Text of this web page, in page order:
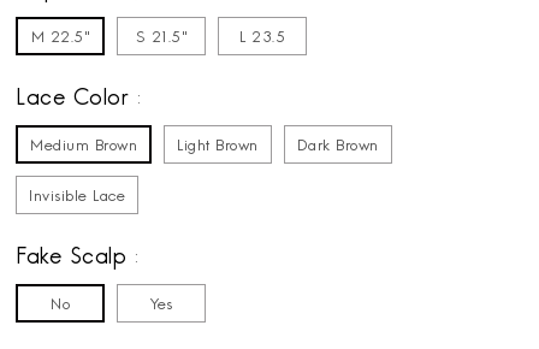
M 22.5" S 21.5" L 23.5
Lace Color
Medium Brown Light Brown Dark Brown
Invisible Lace
Fake Scalp
No Yes